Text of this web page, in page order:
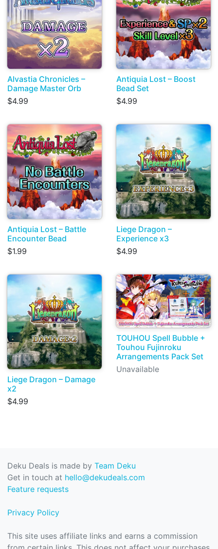
Alvastia Chronicles –
Damage Master Orb
$4.99
Antiquia Lost – Boost
Bead Set
$4.99
Antiquia Lost – Battle
Encounter Bead
$1.99
Liege Dragon –
Experience x3
$4.99
Liege Dragon – Damage
x2
$4.99
TOUHOU Spell Bubble +
Touhou Fujinroku
Arrangements Pack Set
Unavailable
Deku Deals is made by Team Deku
Get in touch at hello@dekudeals.com
Feature requests
Privacy Policy
This site uses affiliate links and earns a commission